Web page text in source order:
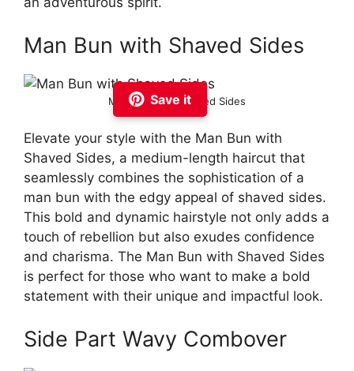
Man Bun with Shaved Sides
Save it
Man Bun with Shaved Sides
Elevate your style with the Man Bun with
Shaved Sides, a medium-length haircut that
seamlessly combines the sophistication of a
man bun with the edgy appeal of shaved sides.
This bold and dynamic hairstyle not only adds a
touch of rebellion but also exudes confidence
and charisma. The Man Bun with Shaved Sides
is perfect for those who want to make a bold
statement with their unique and impactful look.
Side Part Wavy Combover